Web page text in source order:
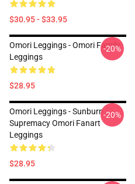
$30.95 - $33.95
Omori Leggings - Omori Family
Leggings
$28.95
-20%
Omori Leggings - Sunburn
Supremacy Omori Fanart
Leggings
$28.95
-20%